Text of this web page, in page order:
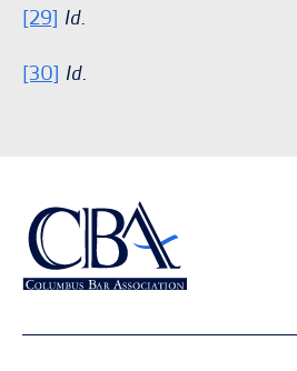
[29] Id.
[30] Id.